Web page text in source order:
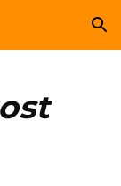
Skip to navigation